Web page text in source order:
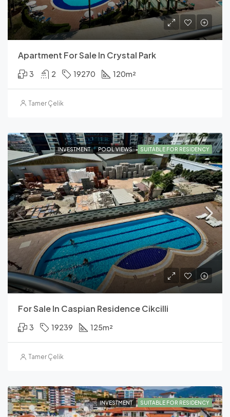
Apartment For Sale In Crystal Park
3 2 19270 120m²
Tamer Çelik
INVESTMENT POOL VIEWS SUITABLE FOR RESIDENCY
For Sale In Caspian Residence Cikcilli
3 19239 125m²
Tamer Çelik
INVESTMENT SUITABLE FOR RESIDENCY